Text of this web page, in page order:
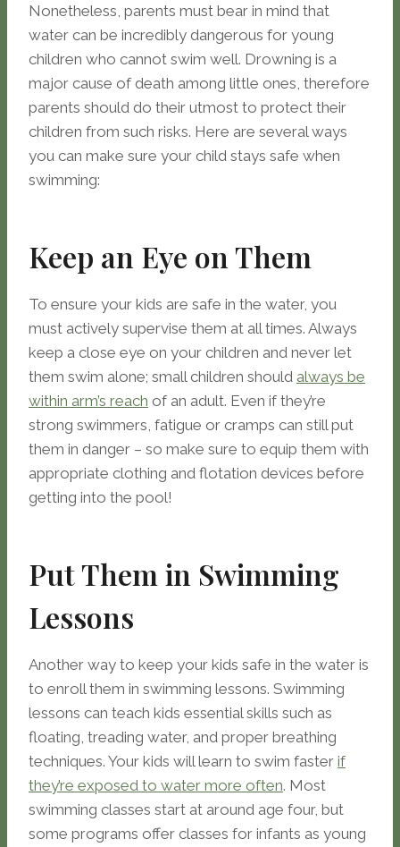
Nonetheless, parents must bear in mind that
water can be incredibly dangerous for young
children who cannot swim well. Drowning is a
major cause of death among little ones, therefore
parents should do their utmost to protect their
children from such risks. Here are several ways
you can make sure your child stays safe when
swimming:
Keep an Eye on Them
To ensure your kids are safe in the water, you
must actively supervise them at all times. Always
keep a close eye on your children and never let
them swim alone; small children should always be
within arm’s reach of an adult. Even if they’re
strong swimmers, fatigue or cramps can still put
them in danger – so make sure to equip them with
appropriate clothing and flotation devices before
getting into the pool!
Put Them in Swimming
Lessons
Another way to keep your kids safe in the water is
to enroll them in swimming lessons. Swimming
lessons can teach kids essential skills such as
floating, treading water, and proper breathing
techniques. Your kids will learn to swim faster if
they’re exposed to water more often. Most
swimming classes start at around age four, but
some programs offer classes for infants as young